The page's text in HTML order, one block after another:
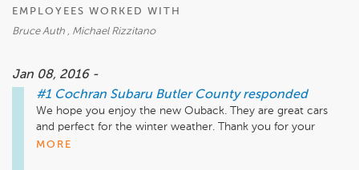
EMPLOYEES WORKED WITH
Bruce Auth , Michael Rizzitano
Jan 08, 2016 -
#1 Cochran Subaru Butler County responded
We hope you enjoy the new Ouback. They are great cars
and perfect for the winter weather. Thank you for your
business and we look forward to serving you again.
MORE